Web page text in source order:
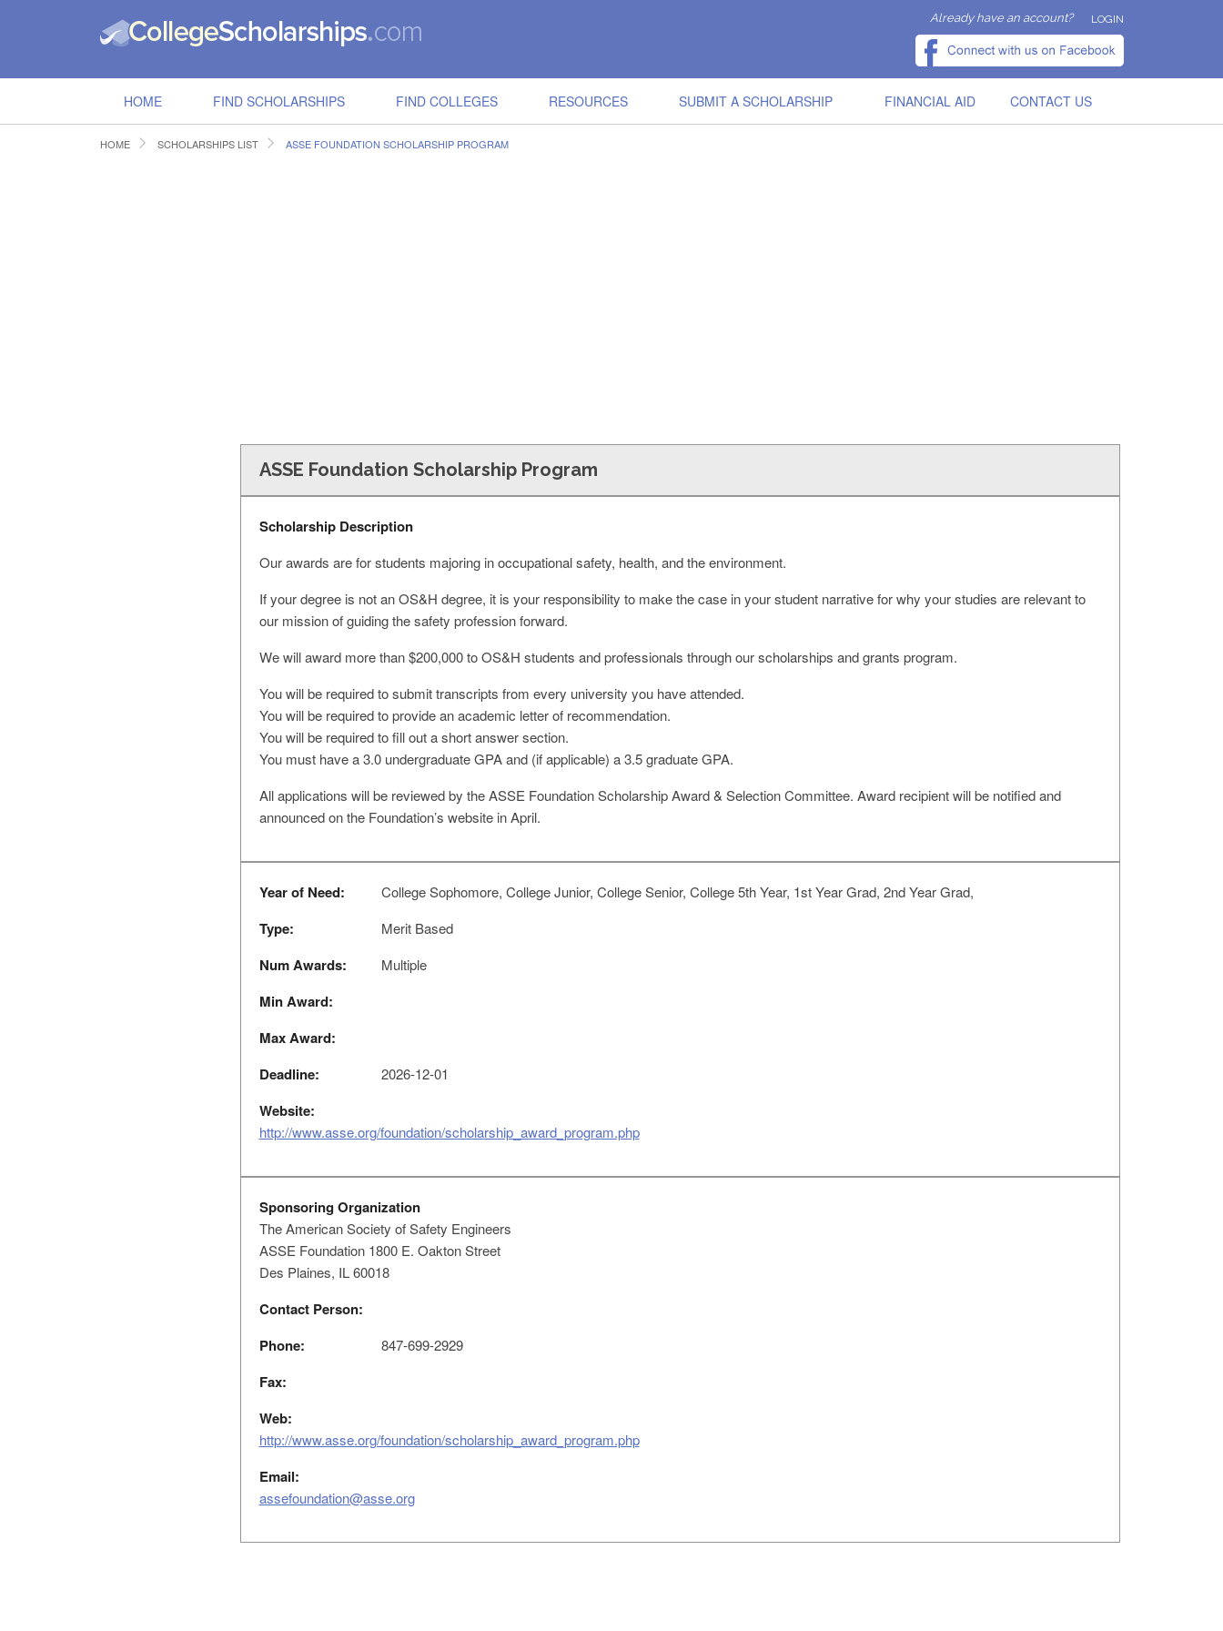
Already have an account? LOGIN
HOME FIND SCHOLARSHIPS FIND COLLEGES RESOURCES SUBMIT A SCHOLARSHIP FINANCIAL AID CONTACT US
HOME SCHOLARSHIPS LIST ASSE FOUNDATION SCHOLARSHIP PROGRAM
ASSE Foundation Scholarship Program
Scholarship Description
Our awards are for students majoring in occupational safety, health, and the environment.
If your degree is not an OS&H degree, it is your responsibility to make the case in your student narrative for why your studies are relevant to
our mission of guiding the safety profession forward.
We will award more than $200,000 to OS&H students and professionals through our scholarships and grants program.
You will be required to submit transcripts from every university you have attended.
You will be required to provide an academic letter of recommendation.
You will be required to fill out a short answer section.
You must have a 3.0 undergraduate GPA and (if applicable) a 3.5 graduate GPA.
All applications will be reviewed by the ASSE Foundation Scholarship Award & Selection Committee. Award recipient will be notified and
announced on the Foundation’s website in April.
Year of Need: College Sophomore, College Junior, College Senior, College 5th Year, 1st Year Grad, 2nd Year Grad,
Type: Merit Based
Num Awards: Multiple
Min Award:
Max Award:
Deadline:
2026-12-01
Website:
http://www.asse.org/foundation/scholarship_award_program.php
Sponsoring Organization
The American Society of Safety Engineers
ASSE Foundation 1800 E. Oakton Street
Des Plaines, IL 60018
Contact Person:
Phone:
847-699-2929
Fax:
Web:
http://www.asse.org/foundation/scholarship_award_program.php
Email:
assefoundation@asse.org